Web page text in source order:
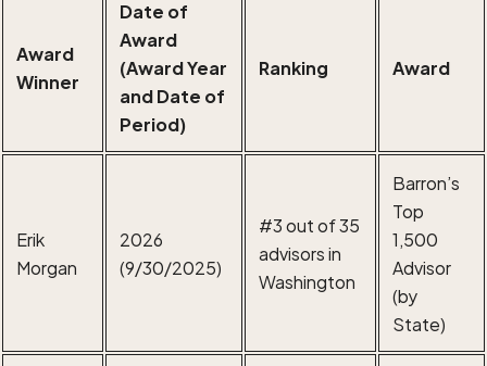
Award
Winner
Date of
Award
(Award Year
and Date of
Period)
Ranking Award
Erik
Morgan
2026
(9/30/2025)
#3 out of 35
advisors in
Washington
Barron’s
Top
1,500
Advisor
(by
State)